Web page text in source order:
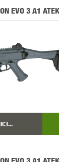
EVO 3 A1